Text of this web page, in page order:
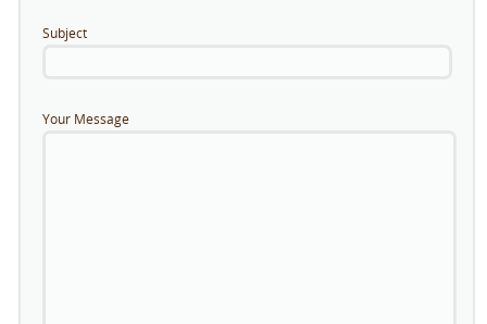
Subject
Your Message